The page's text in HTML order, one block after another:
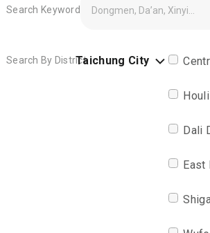
Search Keyword
Search By DistrictTaichung City
Dali
East